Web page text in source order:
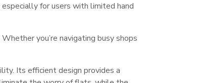
for users with limited hand
you’re navigating busy shops
Its efficient design provides a